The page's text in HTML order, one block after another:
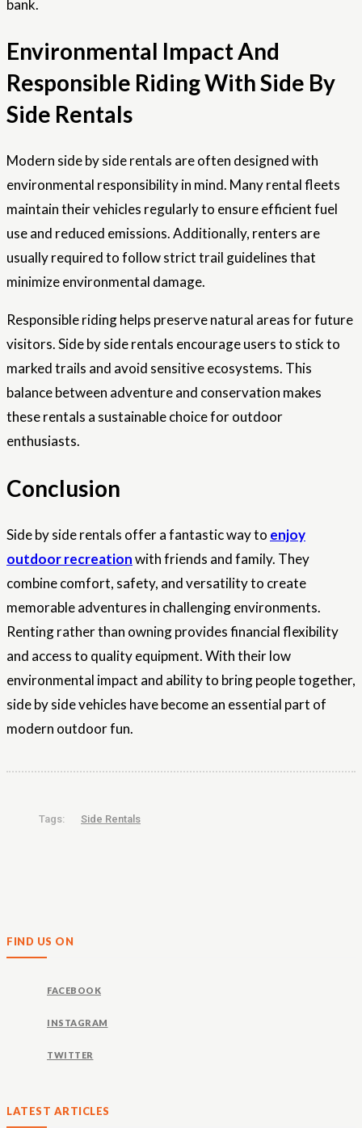
bank.
Environmental Impact And
Responsible Riding With Side By
Side Rentals
Modern side by side rentals are often designed with
environmental responsibility in mind. Many rental fleets
maintain their vehicles regularly to ensure efficient fuel
use and reduced emissions. Additionally, renters are
usually required to follow strict trail guidelines that
minimize environmental damage.
Responsible riding helps preserve natural areas for future
visitors. Side by side rentals encourage users to stick to
marked trails and avoid sensitive ecosystems. This
balance between adventure and conservation makes
these rentals a sustainable choice for outdoor
enthusiasts.
Conclusion
Side by side rentals offer a fantastic way to enjoy
outdoor recreationwith friends and family. They
combine comfort, safety, and versatility to create
memorable adventures in challenging environments.
Renting rather than owning provides financial flexibility
and access to quality equipment. With their low
environmental impact and ability to bring people together,
side by side vehicles have become an essential part of
modern outdoor fun.
Tags: Side Rentals
FIND US ON
FACEBOOK
INSTAGRAM
TWITTER
LATEST ARTICLES